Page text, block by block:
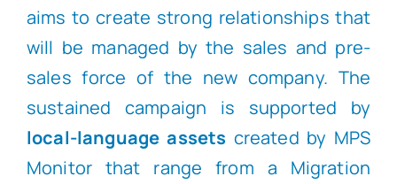
aims to create strong relationships that
will be managed by the sales and pre-
sales force of the new company. The
sustained campaign is supported by
local-language assets created by MPS
Monitor that range from a Migration